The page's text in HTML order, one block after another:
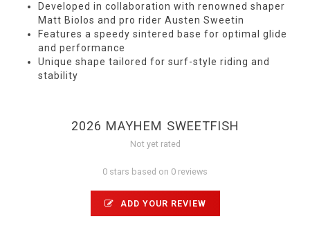
Developed in collaboration with renowned shaper
Matt Biolos and pro rider Austen Sweetin
Features a speedy sintered base for optimal glide
and performance
Unique shape tailored for surf-style riding and
stability
2026 MAYHEM SWEETFISH
Not yet rated
0 stars based on 0 reviews
ADD YOUR REVIEW